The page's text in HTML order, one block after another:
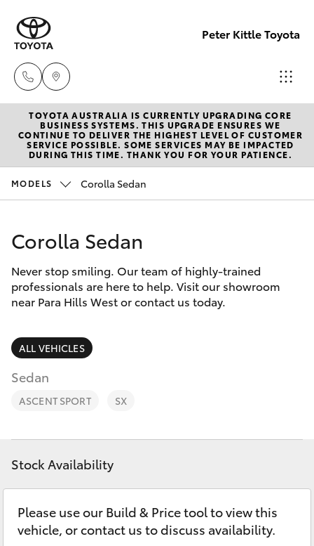
Peter Kittle Toyota
Reception
(08) 8256
1212
Service
New Vehicles
Hatch & Sedans
Corolla Hatch
Camry
SUVs & 4WDs
RAV4
bZ4X
LandCruiser Prado
Pre-Owned Vehicles
Special Offers
Service
Parts & Accessories
Finance & Insurance
Fleet
Personalise
Discover
Contact
TOYOTA AUSTRALIA IS CURRENTLY UPGRADING CORE
BUSINESS SYSTEMS. THIS UPGRADE ENSURES WE
CONTINUE TO DELIVER THE HIGHEST LEVEL OF CUSTOMER
SERVICE POSSIBLE. SOME SERVICES MAY BE IMPACTED
DURING THIS TIME. THANK YOU FOR YOUR PATIENCE.
MODELS Corolla Sedan
Corolla Sedan
Never stop smiling. Our team of highly-trained
professionals are here to help. Visit our showroom
near Para Hills West or contact us today.
ALL VEHICLES
Sedan
ASCENT SPORT SX
Stock Availability
Please use our Build & Price tool to view this
vehicle, or contact us to discuss availability.